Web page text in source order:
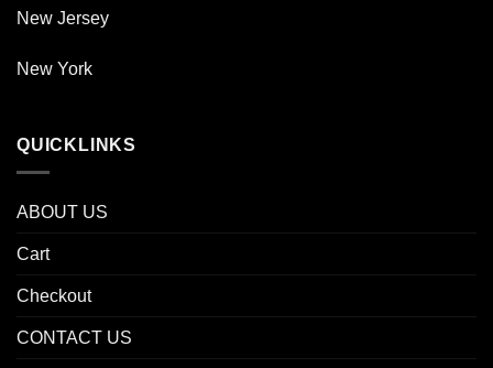
New Jersey
New York
QUICKLINKS
ABOUT US
Cart
Checkout
CONTACT US